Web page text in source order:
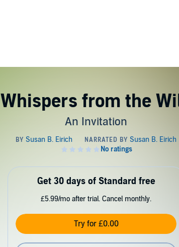
Whispers from the
An Invitation
Get 30 days of Standard free
£5.99/mo after trial. Cancel monthly.
Try for £0.00